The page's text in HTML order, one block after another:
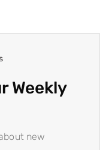
Weekly
new